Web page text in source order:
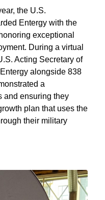
the U.S.
Entergy with the
exceptional
During a virtual
Acting Secretary of
alongside 838
a
and ensuring they
plan that uses the
their military